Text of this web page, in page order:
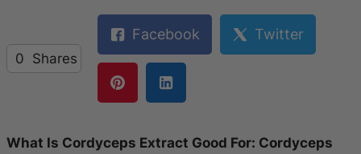
0 Shares
Facebook Twitter
What Is Cordyceps Extract Good For: Cordyceps